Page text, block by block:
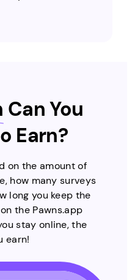
Can You
Earn?
on the amount of
how many surveys
long you keep the
the Pawns.app
stay online, the
earn!